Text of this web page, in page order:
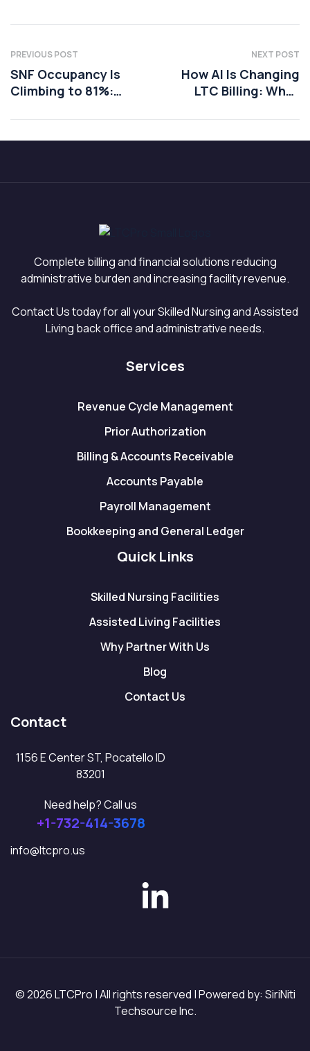
PREVIOUS POST
SNF Occupancy Is
Climbing to 81%:
Census Recovery
Into Revenue
NEXT POST
How AI Is Changing
LTC Billing: What
Need to Know in
2026
Complete billing and financial solutions reducing
administrative burden and increasing facility revenue.
Contact Us today for all your Skilled Nursing and Assisted
Living back office and administrative needs.
Services
Revenue Cycle Management
Prior Authorization
Billing & Accounts Receivable
Accounts Payable
Payroll Management
Bookkeeping and General Ledger
Quick Links
Skilled Nursing Facilities
Assisted Living Facilities
Why Partner With Us
Blog
Contact Us
Contact
1156 E Center ST, Pocatello ID
83201
Need help? Call us
+1-732-414-3678
info@ltcpro.us
© 2026 LTCPro | All rights reserved | Powered by: SiriNiti
Techsource Inc.